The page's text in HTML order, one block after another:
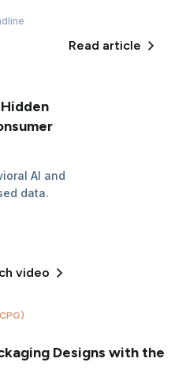
Read article
AI and
data.
video
Designs with the